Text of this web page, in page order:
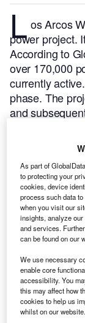
L os Arcos
power project.
According to
over 170,000
currently
phase. The
and
Smarter
As part of
to protecting your
cookies, device
process such data
when you visit our
insights, analyze
and services.
can be found on our
We use necessary
enable core
accessibility. You
this may affect how
cookies to help us
whilst on our website.